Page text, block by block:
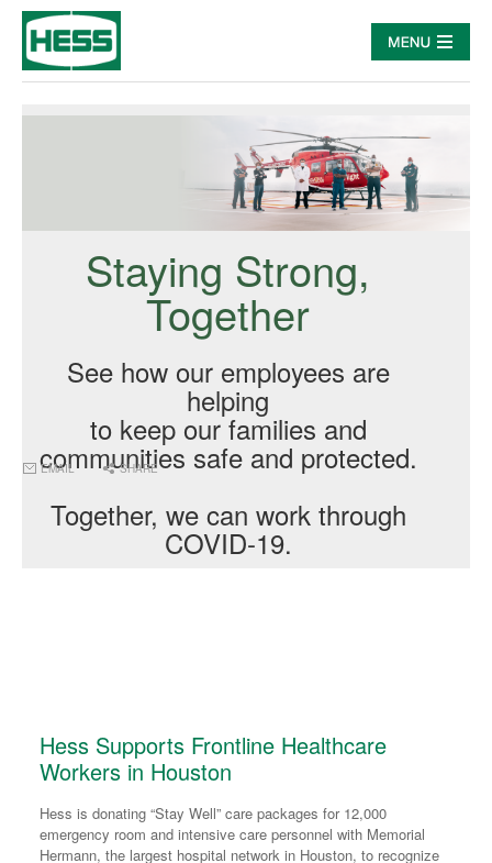
Staying Strong,
Together
See how our employees are
helping
to keep our families and
communities safe and protected.
Together, we can work through
COVID-19.
EMAIL SHARE
Hess Supports Frontline Healthcare
Workers in Houston
Hess is donating “Stay Well” care packages for 12,000
emergency room and intensive care personnel with Memorial
Hermann, the largest hospital network in Houston, to recognize